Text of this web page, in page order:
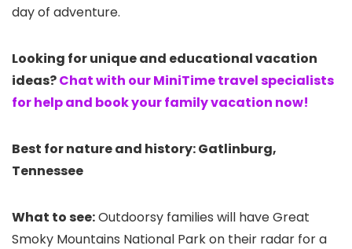
day of adventure.
Looking for unique and educational vacation
ideas?Chat with our MiniTime travel specialists
for help and book your family vacation now!
Best for nature and history: Gatlinburg,
Tennessee
What to see:Outdoorsy families will have Great
Smoky Mountains National Park on their radar for a